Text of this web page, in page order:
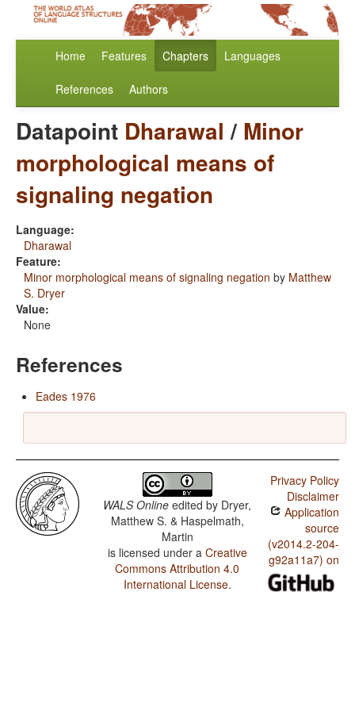
Home Features Chapters Languages
References Authors
Datapoint Dharawal / Minor
morphological means of
signaling negation
Language:
Dharawal
Feature:
Minor morphological means of signaling negation by Matthew
S. Dryer
Value:
None
References
Eades 1976
WALS Online edited by Dryer,
Matthew S. & Haspelmath,
Martin
is licensed under a Creative
Commons Attribution 4.0
International License.
Privacy Policy
Disclaimer
Application
source
(v2014.2-204-
g92a11a7) on